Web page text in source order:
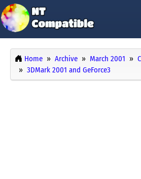
Home Archive March 2001
3DMark 2001 and GeForce3